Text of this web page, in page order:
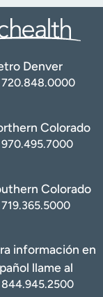
Denver
720.848.0000
Colorado
970.495.7000
Colorado
719.365.5000
información en
llame al
844.945.2500